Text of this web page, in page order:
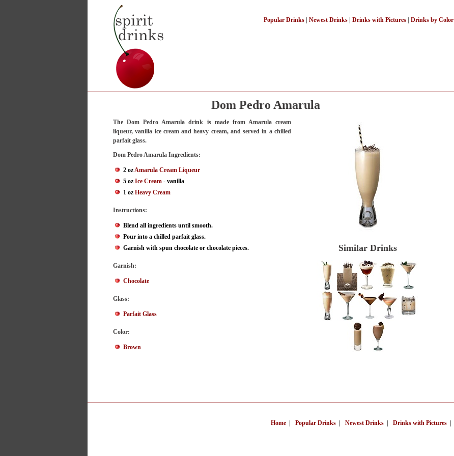
Popular Drinks Newest Drinks Drinks with Pictures Drinks by Color
Dom Pedro Amarula
The Dom Pedro Amarula drink is made from Amarula cream
liqueur, vanilla ice cream and heavy cream, and served in a chilled
parfait glass.
Dom Pedro Amarula Ingredients:
2 ozAmarula Cream Liqueur
5 oz Ice Cream - vanilla
1 oz Heavy Cream
Instructions:
Blend all ingredients until smooth.
Pour into a chilled parfait glass.
Garnish with spun chocolate or chocolate pieces.
Garnish:
Chocolate
Glass:
Parfait Glass
Color:
Brown
Similar Drinks
Home Popular Drinks Newest Drinks Drinks with Pictures